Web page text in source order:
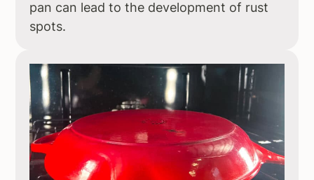
pan can lead to the development of rust
spots.